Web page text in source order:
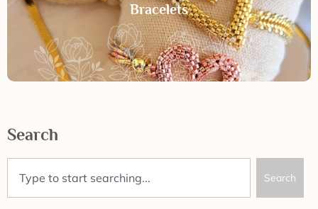
Bracelets
Search
Search